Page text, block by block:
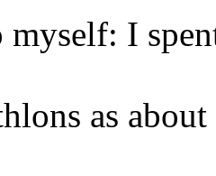
I
as